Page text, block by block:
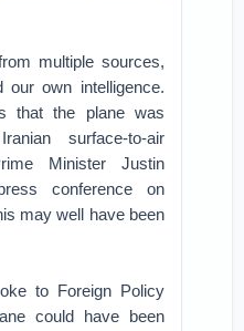
multiple sources,
our own intelligence.
that the plane was
surface-to-air
Minister Justin
conference on
may well have been
to Foreign Policy
could have been